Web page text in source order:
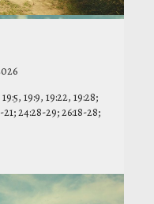
19:9, 19:22, 19:28;
21; 24:28-29; 26:18-28;